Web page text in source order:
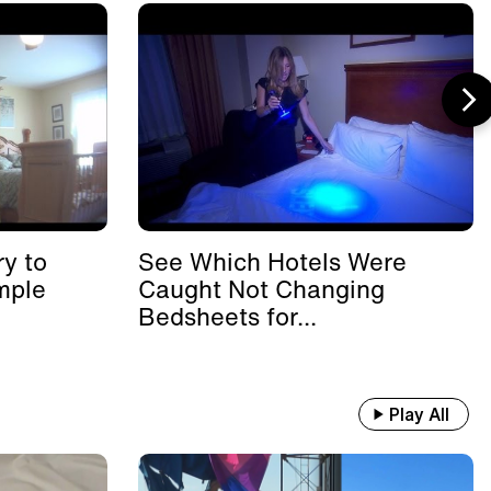
to See Which Hotels Were
Caught Not Changing
Bedsheets for...
Play All